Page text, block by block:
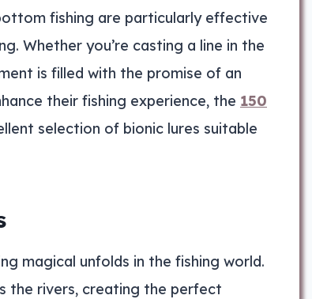
fishing are particularly effective
Whether you’re casting a line in the
is filled with the promise of an
their fishing experience, the 150
selection of bionic lures suitable
magical unfolds in the fishing world.
the rivers, creating the perfect